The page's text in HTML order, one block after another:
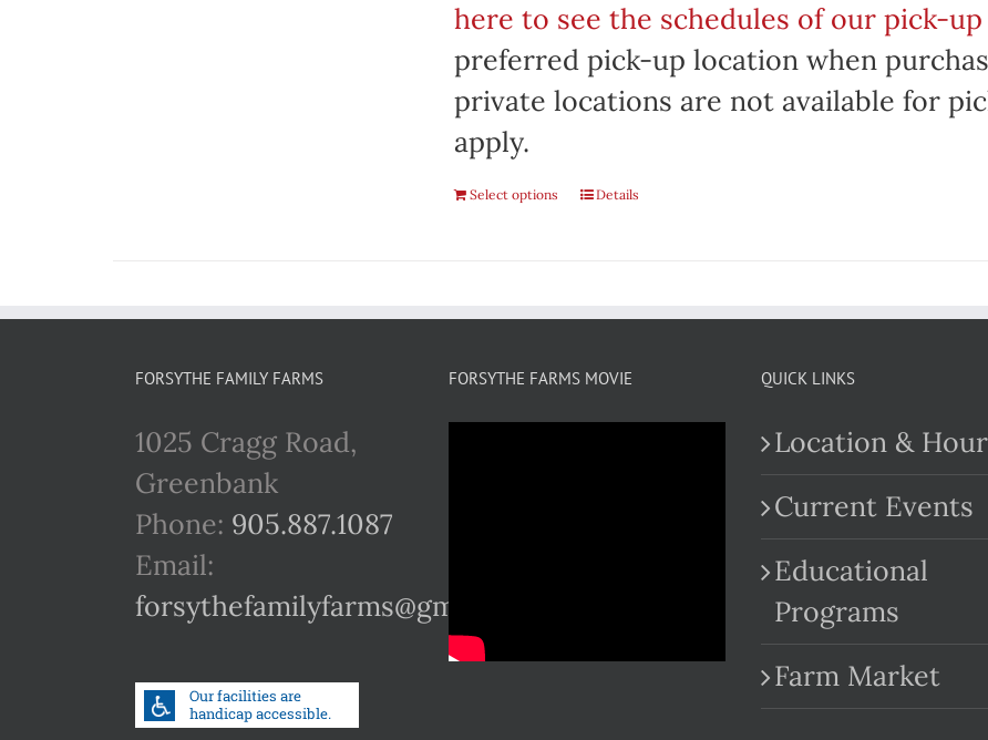
here to see the schedules of our pick-
preferred pick-up location when
private locations are not available for
apply.
Select options Details
FORSYTHE FAMILY FARMS
1025 Cragg Road,
Greenbank
Phone: 905.887.1087
Email:
forsythefamilyfarms@gmail.com
FORSYTHE FARMS MOVIE QUICK LINKS
Location &
Current Events
Educational
Programs
Farm Market